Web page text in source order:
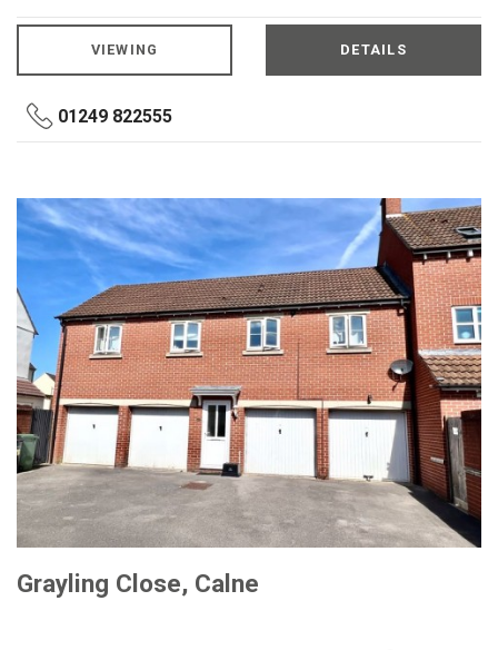
VIEWING DETAILS
01249 822555
Grayling Close, Calne